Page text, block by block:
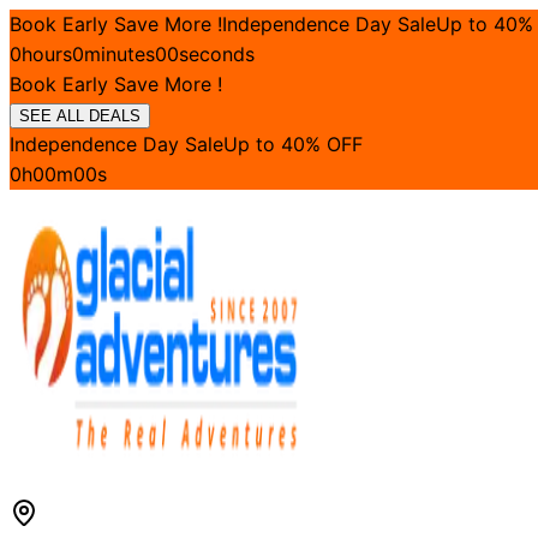
Book Early Save More !Independence Day SaleUp to 40
0hours0minutes00seconds
Book Early Save More !
SEE ALL DEALS
Independence Day SaleUp to 40% OFF
0h00m00s